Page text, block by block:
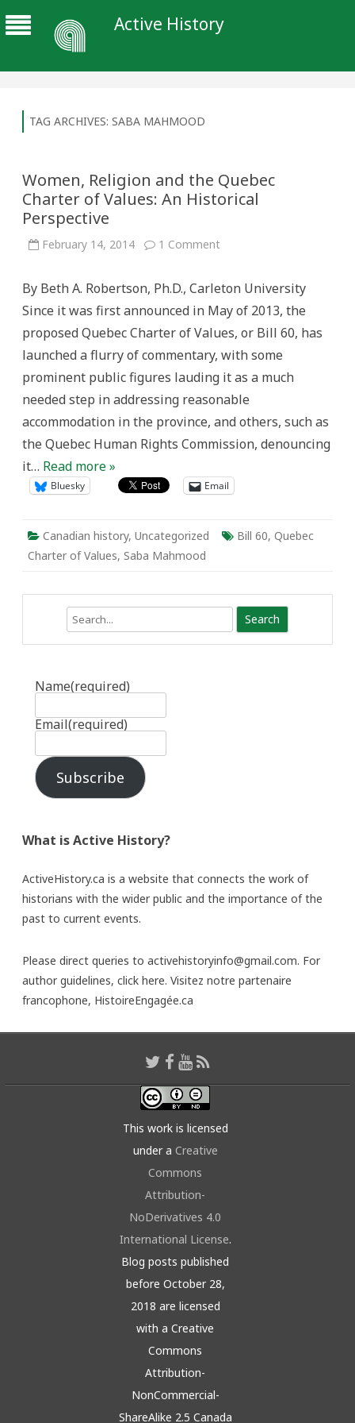
Active History
TAG ARCHIVES: SABA MAHMOOD
Women, Religion and the Quebec
Charter of Values: An Historical
Perspective
February 14, 2014 1 Commenton
the
Charter
of
Values:
Historical
By Beth A. Robertson, Ph.D., Carleton University
Since it was first announced in May of 2013, the
proposed Quebec Charter of Values, or Bill 60, has
launched a flurry of commentary, with some
prominent public figures lauding it as a much
needed step in addressing reasonable
accommodation in the province, and others, such as
the Quebec Human Rights Commission, denouncing
it… Read more »
Bluesky Email
Canadian history, Uncategorized Bill 60, Quebec
Charter of Values, Saba Mahmood
Name(required)
Email(required)
Subscribe
What is Active History?
ActiveHistory.ca is a website that connects the work of
historians with the wider public and the importance of the
past to current events.
Please direct queries to activehistoryinfo@gmail.com. For
author guidelines, click here. Visitez notre partenaire
francophone, HistoireEngagée.ca
This work is licensed
under a Creative
Commons
Attribution-
NoDerivatives 4.0
International License.
Blog posts published
before October 28,
2018 are licensed
with a Creative
Commons
Attribution-
NonCommercial-
ShareAlike 2.5 Canada